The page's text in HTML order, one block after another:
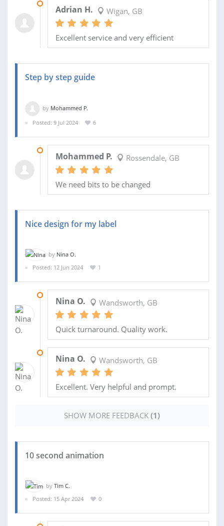
Adrian H. Wigan, GB
Excellent service and very efficient
Step by step guide
by Mohammed P.
Posted: 9 Jul 2024
6
Mohammed P. Rossendale, GB
We need bits to be changed
Nice design for my label
by Nina O.
Posted: 12 Jun 2024
1
Nina O. Wandsworth, GB
Quick turnaround. Quality work.
Nina O. Wandsworth, GB
Excellent. Very helpful and prompt.
SHOW MORE FEEDBACK (1)
10 second animation
by Tim C.
Posted: 15 Apr 2024
0